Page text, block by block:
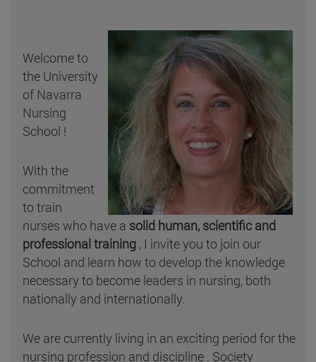
Welcome to
the University
of Navarra
Nursing
School !
With the
commitment
to train
nurses who have a solid human, scientific and
professional training , I invite you to join our
School and learn how to develop the knowledge
necessary to become leaders in nursing, both
nationally and internationally.
We are currently living in an exciting period for the
nursing profession and discipline . Society